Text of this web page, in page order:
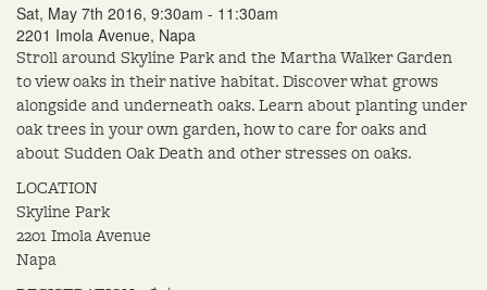
Sat, May 7th 2016, 9:30am - 11:30am
2201 Imola Avenue, Napa
Stroll around Skyline Park and the Martha Walker Garden
to view oaks in their native habitat. Discover what grows
alongside and underneath oaks. Learn about planting under
oak trees in your own garden, how to care for oaks and
about Sudden Oak Death and other stresses on oaks.
LOCATION
Skyline Park
2201 Imola Avenue
Napa